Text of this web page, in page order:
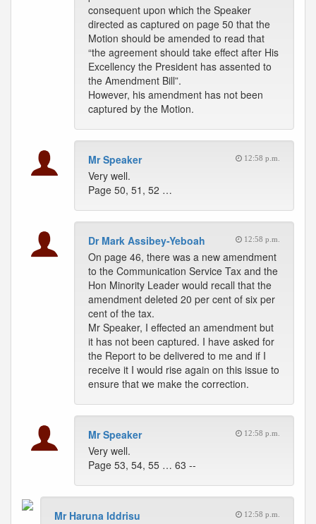
consequent upon which the Speaker
directed as captured on page 50 that the
Motion should be amended to read that
“the agreement should take effect after His
Excellency the President has assented to
the Amendment Bill”.
However, his amendment has not been
captured by the Motion.
Mr Speaker 12:58 p.m.
Very well.
Page 50, 51, 52 …
Dr Mark Assibey-Yeboah 12:58 p.m.
On page 46, there was a new amendment
to the Communication Service Tax and the
Hon Minority Leader would recall that the
amendment deleted 20 per cent of six per
cent of the tax.
Mr Speaker, I effected an amendment but
it has not been captured. I have asked for
the Report to be delivered to me and if I
receive it I would rise again on this issue to
ensure that we make the correction.
Mr Speaker 12:58 p.m.
Very well.
Page 53, 54, 55 … 63 --
Mr Haruna Iddrisu 12:58 p.m.